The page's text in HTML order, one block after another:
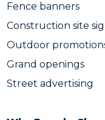
Fence banners
Construction site
Outdoor
Grand openings
Street advertising